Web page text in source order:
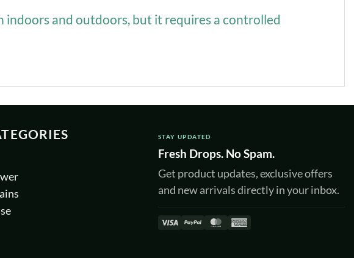
indoors and outdoors, but it requires a controlled
STAY UPDATED
Fresh Drops. No Spam.
Get product updates, exclusive offers
and new arrivals directly in your inbox.
PayPalMasterCard
American